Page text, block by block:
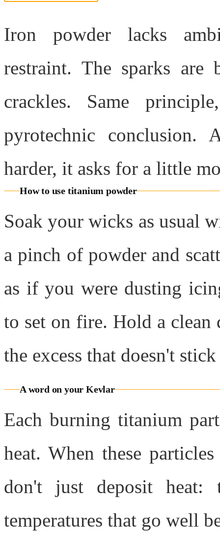
Iron powder lacks
restraint. The sparks
crackles. Same
pyrotechnic conclusion.
harder, it asks for a little
How to use titanium powder
Soak your wicks as usual
a pinch of powder and
as if you were dusting
to set on fire. Hold a clean
the excess that doesn't
A word on your Kevlar
Each burning titanium
heat. When these
don't just deposit heat:
temperatures that go well